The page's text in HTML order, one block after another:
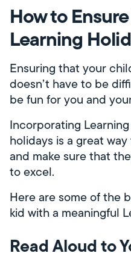
How to
Learning
Ensuring that your
doesn’t have to be
be fun for you and
Incorporating
holidays is a great
and make sure that
to excel.
Here are some of the
kid with a meaningful
Read Aloud to